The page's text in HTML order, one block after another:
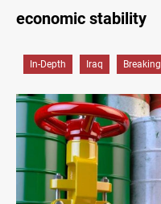
economic stability
In-Depth Iraq Breaking